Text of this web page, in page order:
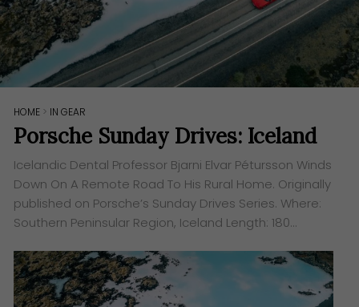
HOME > IN GEAR
Porsche Sunday Drives: Iceland
Icelandic Dental Professor Bjarni Elvar Pétursson Winds
Down On A Remote Road To His Rural Home. Originally
published on Porsche’s Sunday Drives Series. ​Where:
Southern Peninsular Region, Iceland Length: 180…